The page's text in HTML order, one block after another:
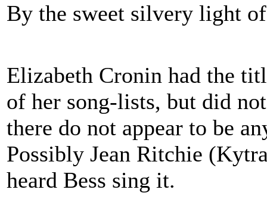
By the sweet silvery light
Elizabeth Cronin had the
of her song-lists, but did
there do not appear to be
Possibly Jean Ritchie
heard Bess sing it.